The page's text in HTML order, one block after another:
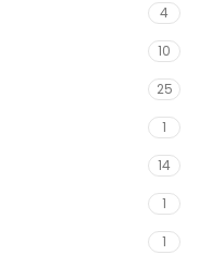
4
10
25
1
14
1
1